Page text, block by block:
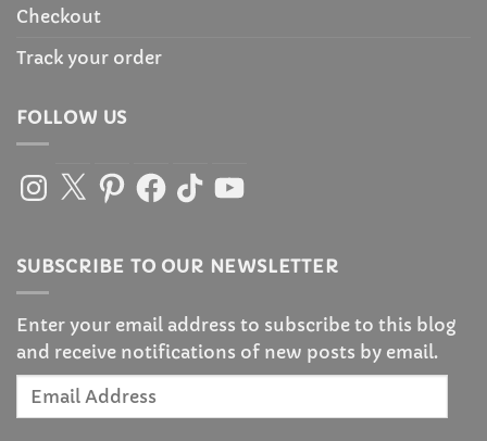
Checkout
Track your order
FOLLOW US
Instagram
X PinterestFacebook
TikTokYouTube
SUBSCRIBE TO OUR NEWSLETTER
Enter your email address to subscribe to this blog
and receive notifications of new posts by email.
Email